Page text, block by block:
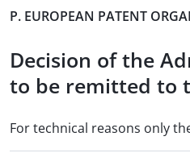
P. EUROPEAN PATENT
Decision of the
to be remitted to
For technical reasons only